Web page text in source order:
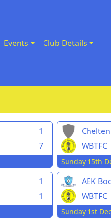
Events Club Details
1
7
WBTFC
Sunday 15th
1
1
AEK
WBTFC
Sunday 1st